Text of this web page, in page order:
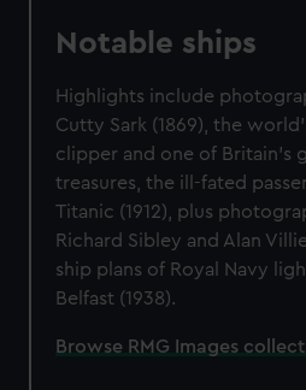
Notable ships
Highlights include
Cutty Sark (1869), the
clipper and one of Britain's
treasures, the ill-fated
Titanic (1912), plus
Richard Sibley and Alan
ship plans of Royal Navy
Belfast (1938).
Browse RMG Images